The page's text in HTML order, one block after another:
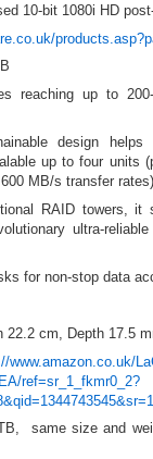
10-bit 1080i HD
reaching up to
design
up to four units
MB/s transfer
RAID towers, it
ultra-
for non-stop data
22.2 cm, Depth 17.5
www.amazon.co.uk/
ref=sr_1_fkmr0_2?
same size and